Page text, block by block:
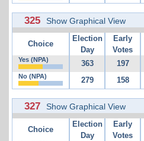
325 Show Graphical View
Choice
Election
Day
Early
Votes
Yes (NPA) 363 197
No (NPA) 279 158
327 Show Graphical View
Choice
Election
Day
Early
Votes